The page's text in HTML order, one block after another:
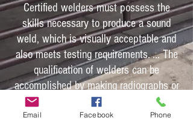
Certified welders must possess the
skills necessary to produce a sound
weld, which is visually acceptable and
also meets testing requirements. ... The
qualification of welders can be
accomplished by making radiographs or
by using bend tests, as required by
many welding codes.
Email Facebook Phone